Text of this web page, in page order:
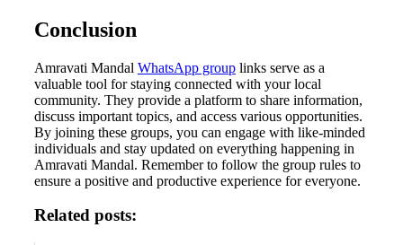
Conclusion
Amravati Mandal WhatsApp group links serve as a
valuable tool for staying connected with your local
community. They provide a platform to share information,
discuss important topics, and access various opportunities.
By joining these groups, you can engage with like-minded
individuals and stay updated on everything happening in
Amravati Mandal. Remember to follow the group rules to
ensure a positive and productive experience for everyone.
Related posts: